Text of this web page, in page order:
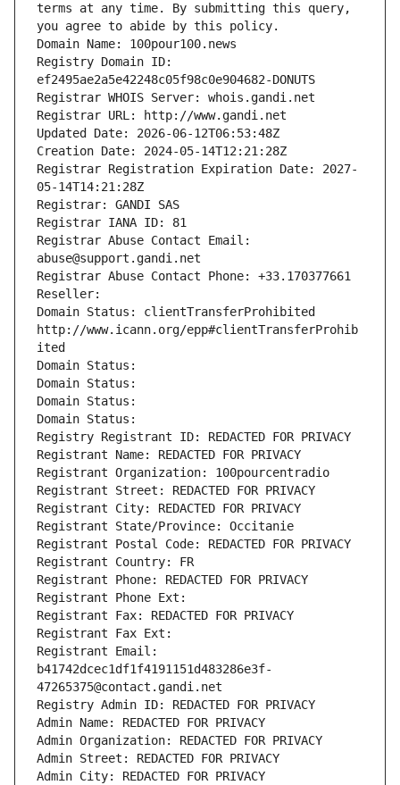
terms at any time. By submitting this query,
you agree to abide by this policy.
Domain Name: 100pour100.news
Registry Domain ID:
ef2495ae2a5e42248c05f98c0e904682-DONUTS
Registrar WHOIS Server: whois.gandi.net
Registrar URL: http://www.gandi.net
Updated Date: 2026-06-12T06:53:48Z
Creation Date: 2024-05-14T12:21:28Z
Registrar Registration Expiration Date: 2027-
05-14T14:21:28Z
Registrar: GANDI SAS
Registrar IANA ID: 81
Registrar Abuse Contact Email:
abuse@support.gandi.net
Registrar Abuse Contact Phone: +33.170377661
Reseller:
Domain Status: clientTransferProhibited
http://www.icann.org/epp#clientTransferProhib
ited
Domain Status:
Domain Status:
Domain Status:
Domain Status:
Registry Registrant ID: REDACTED FOR PRIVACY
Registrant Name: REDACTED FOR PRIVACY
Registrant Organization: 100pourcentradio
Registrant Street: REDACTED FOR PRIVACY
Registrant City: REDACTED FOR PRIVACY
Registrant State/Province: Occitanie
Registrant Postal Code: REDACTED FOR PRIVACY
Registrant Country: FR
Registrant Phone: REDACTED FOR PRIVACY
Registrant Phone Ext:
Registrant Fax: REDACTED FOR PRIVACY
Registrant Fax Ext:
Registrant Email:
b41742dcec1df1f4191151d483286e3f-
47265375@contact.gandi.net
Registry Admin ID: REDACTED FOR PRIVACY
Admin Name: REDACTED FOR PRIVACY
Admin Organization: REDACTED FOR PRIVACY
Admin Street: REDACTED FOR PRIVACY
Admin City: REDACTED FOR PRIVACY